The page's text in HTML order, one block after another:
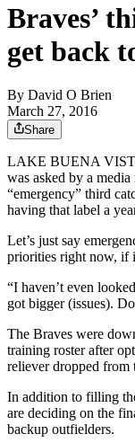
Braves’
get back
By David O Brien
March 27, 2016
Share
LAKE BUENA
was asked by a
“emergency” third
having that label a
Let’s just say
priorities right now, if
“I haven’t even
got bigger (issues).
The Braves were
training roster after
reliever dropped from
In addition to filling
are deciding on the
backup outfielders.